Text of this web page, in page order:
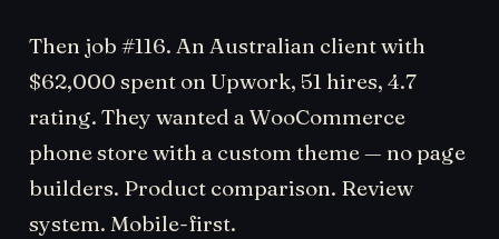
Then job #116. An Australian client with
$62,000 spent on Upwork, 51 hires, 4.7
rating. They wanted a WooCommerce
phone store with a custom theme — no page
builders. Product comparison. Review
system. Mobile-first.